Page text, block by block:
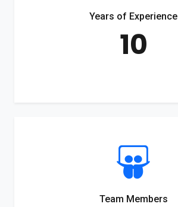
Years of Experience
10
Team Members